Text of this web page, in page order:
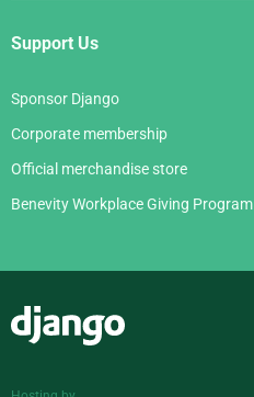
Support Us
Sponsor Django
Corporate membership
Official merchandise store
Benevity Workplace Giving Program